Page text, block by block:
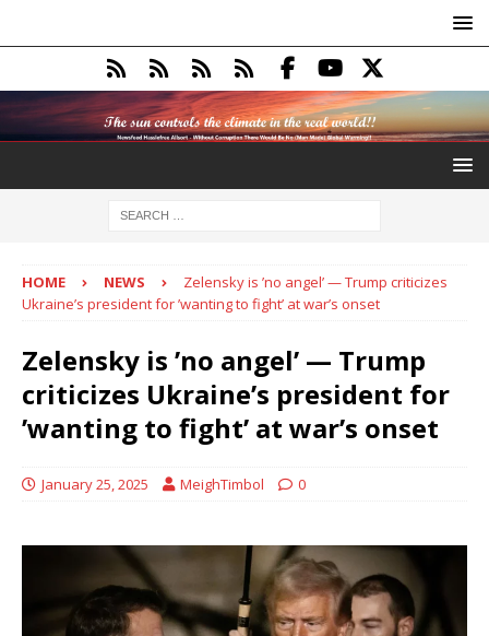
HOME NEWS
Zelensky is ’no angel’ — Trump criticizes
Ukraine’s president for ’wanting to fight’ at war’s onset
Zelensky is ’no angel’ — Trump
criticizes Ukraine’s president for
’wanting to fight’ at war’s onset
January 25, 2025 MeighTimbol 0